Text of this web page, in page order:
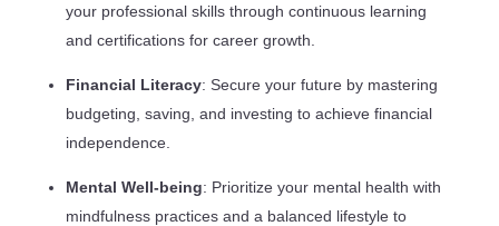
your professional skills through continuous learning
and certifications for career growth.
Financial Literacy: Secure your future by mastering
budgeting, saving, and investing to achieve financial
independence.
Mental Well-being: Prioritize your mental health with
mindfulness practices and a balanced lifestyle to